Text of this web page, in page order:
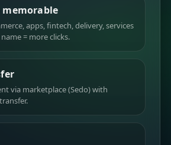
memorable
apps, fintech, delivery, services
= more clicks.
via marketplace (Sedo) with